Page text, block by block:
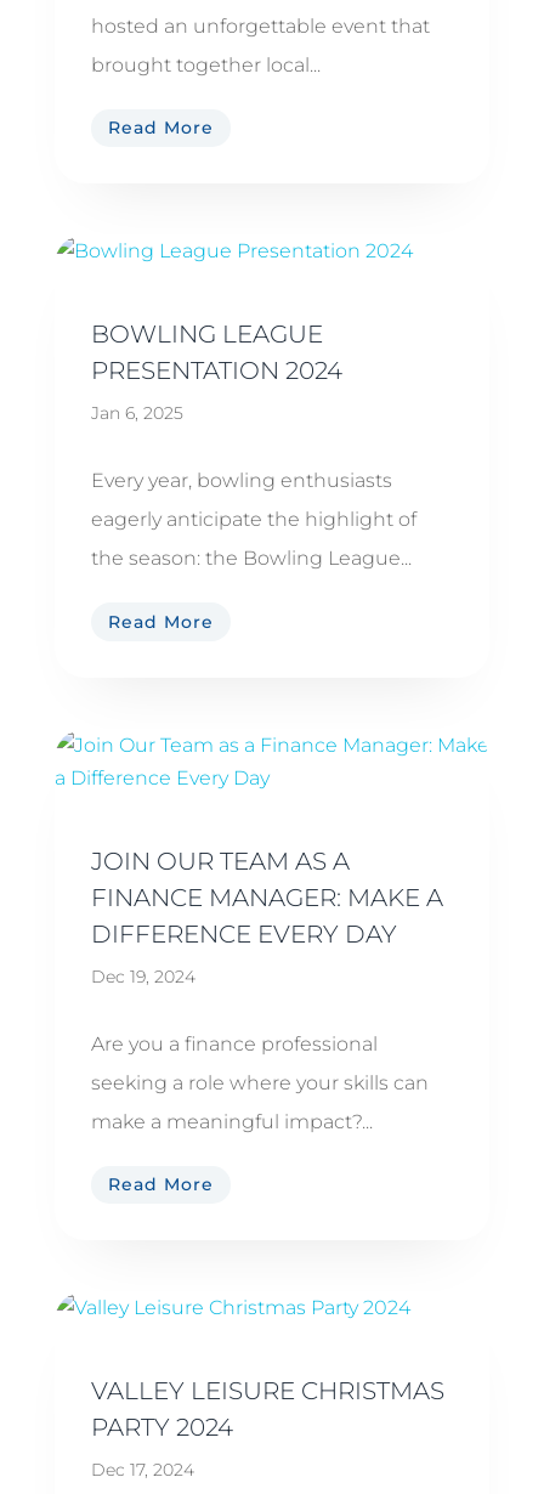
hosted an unforgettable event that
brought together local...
Read More
BOWLING LEAGUE
PRESENTATION 2024
Jan 6, 2025
Every year, bowling enthusiasts
eagerly anticipate the highlight of
the season: the Bowling League...
Read More
JOIN OUR TEAM AS A
FINANCE MANAGER: MAKE A
DIFFERENCE EVERY DAY
Dec 19, 2024
Are you a finance professional
seeking a role where your skills can
make a meaningful impact?...
Read More
VALLEY LEISURE CHRISTMAS
PARTY 2024
Dec 17, 2024